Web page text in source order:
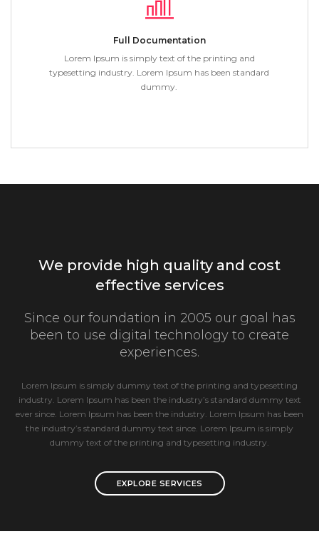
Full Documentation
Lorem Ipsum is simply text of the printing and
typesetting industry. Lorem Ipsum has been standard
dummy.
We provide high quality and cost
effective services
Since our foundation in 2005 our goal has
been to use digital technology to create
experiences.
Lorem Ipsum is simply dummy text of the printing and typesetting
industry. Lorem Ipsum has been the industry’s standard dummy text
ever since. Lorem Ipsum has been the industry. Lorem Ipsum has been
the industry’s standard dummy text since. Lorem Ipsum is simply
dummy text of the printing and typesetting industry.
EXPLORE SERVICES